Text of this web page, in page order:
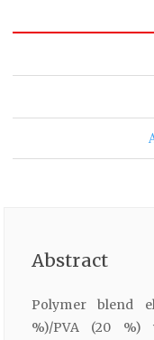
Abstract
Polymer blend
%)/PVA (20